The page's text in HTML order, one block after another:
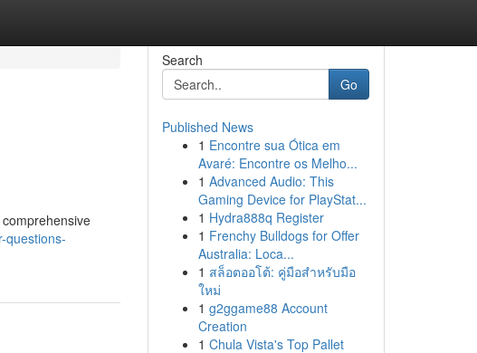
questions-
Search
Go
Published News
1 Encontre sua Ótica em
Avaré: Encontre os Melho...
1 Advanced Audio: This
Gaming Device for PlayStat...
1 Hydra888q Register
1 Frenchy Bulldogs for Offer
Australia: Loca...
1 สล็อตออโต้: คู่มือสำหรับมือ
ใหม่
1 g2ggame88 Account
Creation
1 Chula Vista's Top Pallet